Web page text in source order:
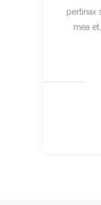
pertinax
mea